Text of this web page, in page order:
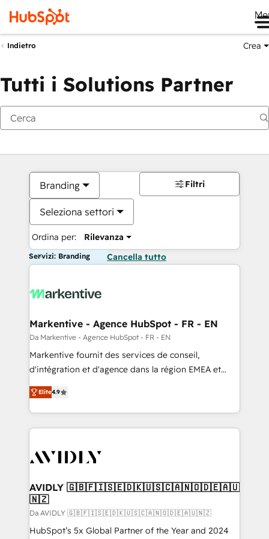
Indietro Crea
Tutti i Solutions Partner
Branding
Seleziona settori
Ordina per: Rilevanza
Filtri
Servizi: Branding Cancella tutto
Markentive - Agence HubSpot - FR - EN
Da Markentive - Agence HubSpot - FR - EN
Markentive fournit des services de conseil,
d'intégration et d'agence dans la région EMEA et
North America. Avec plus de 115 experts en
marketing automation, Growth, Revops, CRM et
webdesign. Markentive is both a consulting firm, a
digital agency and an integrator. With over 115
CRM and webdesign (We focus on EMEA - USA
Elite4.9
AVIDLY 🇬🇧🇫🇮🇸🇪🇩🇰🇺🇸🇨🇦🇳🇴🇩🇪🇦🇺
🇳🇿
Da AVIDLY 🇬🇧🇫🇮🇸🇪🇩🇰🇺🇸🇨🇦🇳🇴🇩🇪🇦🇺🇳🇿
HubSpot’s 5x Global Partner of the Year and 2024